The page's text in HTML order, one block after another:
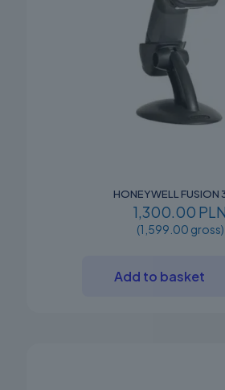
HONEYWELL FUSION
1,300.00 PLN
(1,599.00 gross)
Add to basket